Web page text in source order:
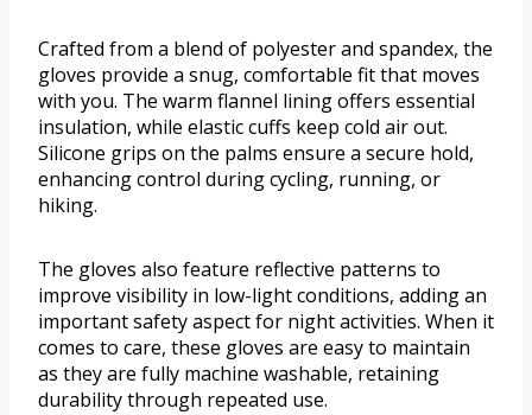
Crafted from a blend of polyester and spandex, the
gloves provide a snug, comfortable fit that moves
with you. The warm flannel lining offers essential
insulation, while elastic cuffs keep cold air out.
Silicone grips on the palms ensure a secure hold,
enhancing control during cycling, running, or
hiking.
The gloves also feature reflective patterns to
improve visibility in low-light conditions, adding an
important safety aspect for night activities. When it
comes to care, these gloves are easy to maintain
as they are fully machine washable, retaining
durability through repeated use.